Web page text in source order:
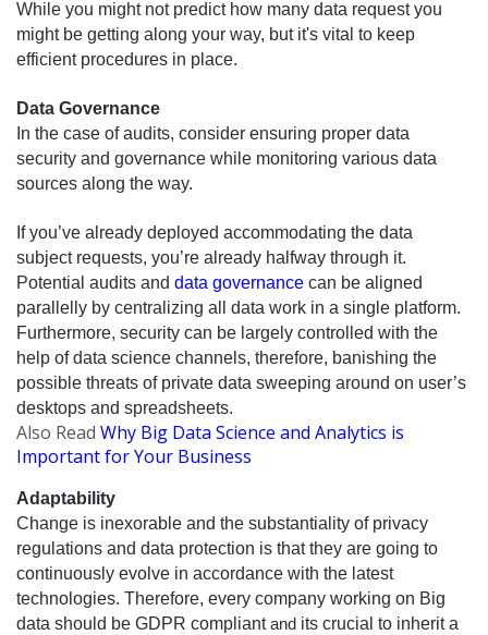
While you might not predict how many data request you
efficient procedures in place.
Data Governance
In the case of audits, consider ensuring proper data
security and governance while monitoring various data
sources along the way.
If you’ve already deployed accommodating the data
subject requests, you’re already halfway through it.
Potential audits and data governance
parallelly by centralizing all data work in a single platform.
Furthermore, security can be largely controlled with the
help of data science channels, therefore, banishing the
possible threats of private data sweeping around on user’s
desktops and spreadsheets.
Also Read Why Big Data Science and Analytics is
Important for Your Business
Adaptability
Change is inexorable and the substantiality of privacy
regulations and data protection is that they are going to
continuously evolve in accordance with the latest
technologies. Therefore, every company working on Big
data should be GDPR compliant and its crucial to inherit a